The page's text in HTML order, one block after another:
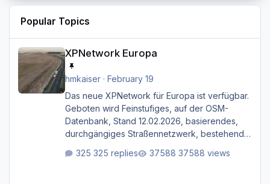
Popular Topics
XPNetwork Europa
hmkaiser· February 19
Das neue XPNetwork für Europa ist verfügbar.
Geboten wird Feinstufiges, auf der OSM-
Datenbank, Stand 12.02.2026, basierendes,
durchgängiges Straßen­netzwerk, bestehend
sekundären, tertiären und sonstigen Straßen,
325 replies 37588 views